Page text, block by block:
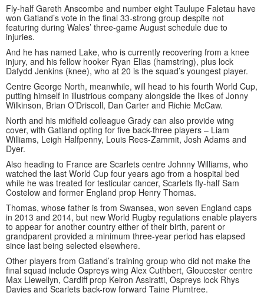
Fly-half Gareth Anscombe and number eight Taulupe Faletau have
won Gatland’s vote in the final 33-strong group despite not
featuring during Wales’ three-game August schedule due to
injuries.
And he has named Lake, who is currently recovering from a knee
injury, and his fellow hooker Ryan Elias (hamstring), plus lock
Dafydd Jenkins (knee), who at 20 is the squad’s youngest player.
Centre George North, meanwhile, will head to his fourth World Cup,
putting himself in illustrious company alongside the likes of Jonny
Wilkinson, Brian O’Driscoll, Dan Carter and Richie McCaw.
North and his midfield colleague Grady can also provide wing
cover, with Gatland opting for five back-three players – Liam
Williams, Leigh Halfpenny, Louis Rees-Zammit, Josh Adams and
Dyer.
Also heading to France are Scarlets centre Johnny Williams, who
watched the last World Cup four years ago from a hospital bed
while he was treated for testicular cancer, Scarlets fly-half Sam
Costelow and former England prop Henry Thomas.
Thomas, whose father is from Swansea, won seven England caps
in 2013 and 2014, but new World Rugby regulations enable players
to appear for another country either of their birth, parent or
grandparent provided a minimum three-year period has elapsed
since last being selected elsewhere.
Other players from Gatland’s training group who did not make the
final squad include Ospreys wing Alex Cuthbert, Gloucester centre
Max Llewellyn, Cardiff prop Keiron Assiratti, Ospreys lock Rhys
Davies and Scarlets back-row forward Taine Plumtree.